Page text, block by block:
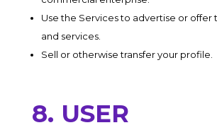
Use the Services to advertise or offer
and services.
Sell or otherwise transfer your profile.
8. USER